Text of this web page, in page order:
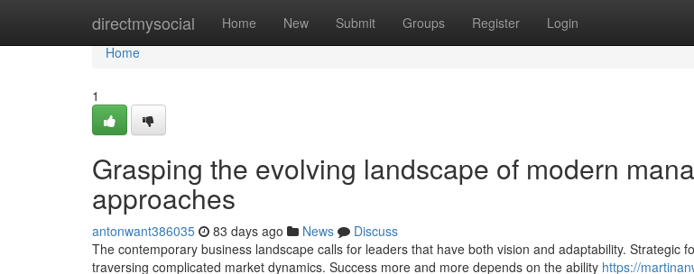
directmysocial Home New Submit Groups Register Login
Home
Home
1
Grasping the evolving landscape of modern
approaches
antonwant386035 83 days ago News
Discuss
The contemporary business landscape calls for leaders that have both vision and adaptability. Strategic
traversing complicated market dynamics. Success more and more depends on the ability https://